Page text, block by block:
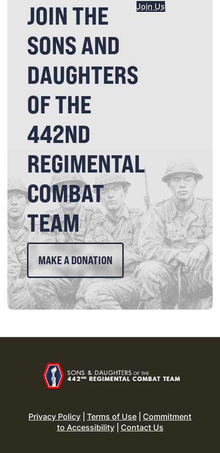
JOIN THE
SONS AND
DAUGHTERS
OF THE
442ND
REGIMENTAL
COMBAT
TEAM
Join Us
MAKE A DONATION
Privacy Policy Terms of Use
Commitment
to Accessibility| Contact Us